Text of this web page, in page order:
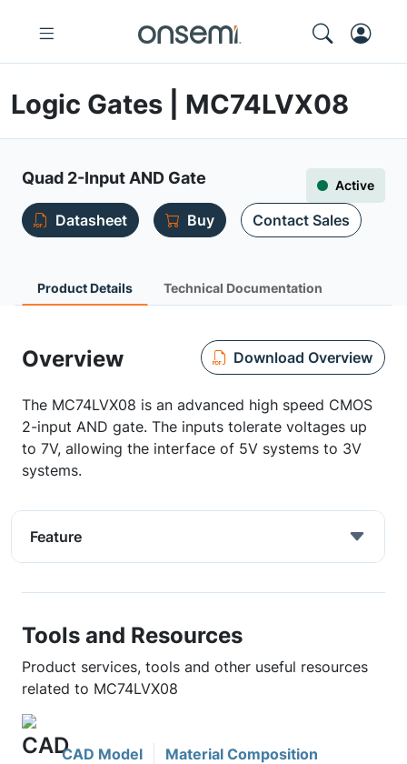
Logic Gates | MC74LVX08
Quad 2-Input AND Gate Active
Datasheet Buy Contact Sales
Product Details Technical Documentation
Overview Download Overview
The MC74LVX08 is an advanced high speed CMOS
2-input AND gate. The inputs tolerate voltages up
to 7V, allowing the interface of 5V systems to 3V
systems.
Feature
Tools and Resources
Product services, tools and other useful resources
related to MC74LVX08
CAD Model Material Composition